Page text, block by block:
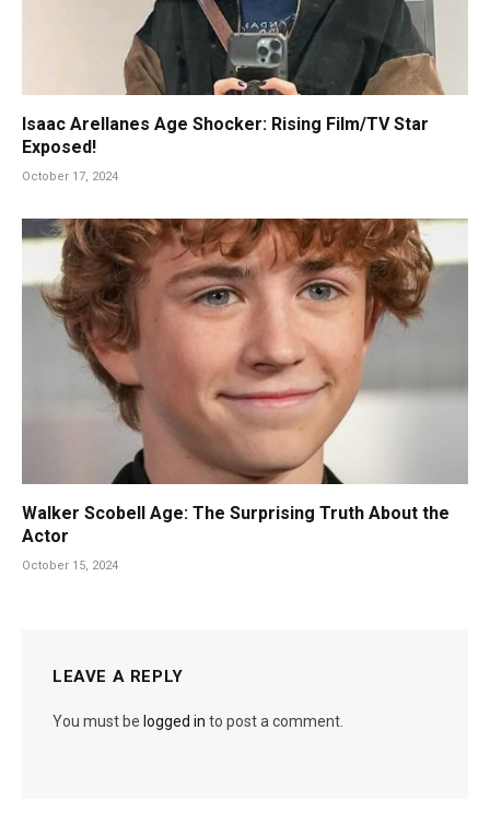
Isaac Arellanes Age Shocker: Rising Film/TV Star
Exposed!
October 17, 2024
Walker Scobell Age: The Surprising Truth About the
Actor
October 15, 2024
LEAVE A REPLY
You must be logged in to post a comment.